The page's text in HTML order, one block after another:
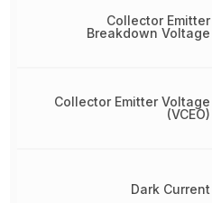
Collector Emitter
Breakdown Voltage
Collector Emitter Voltage
(VCEO)
Dark Current